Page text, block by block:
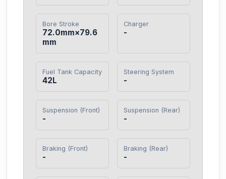
Bore Stroke
72.0mm×79.6
mm
Charger
-
Fuel Tank Capacity
42L
Steering System
-
Suspension (Front)
-
Suspension (Rear)
-
Braking (Front)
-
Braking (Rear)
-